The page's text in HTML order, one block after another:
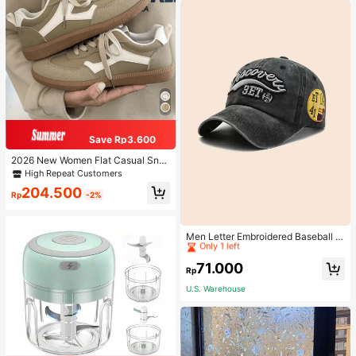
Save Rp3.600
2026 New Women Flat Casual Sne
akersHigh Repeat Customers
Rp204.500 -2%
Men Letter Embroidered Baseball C
ap
Only 1 left
High Repeat Customers
Only 1 left
High Repeat Customers
Only 1 left
High Repeat Customers
Only 1 left
Rp71.000
U.S. Warehouse